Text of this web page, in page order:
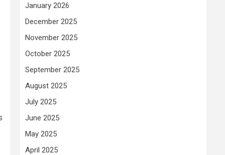
January 2026
December 2025
November 2025
October 2025
September 2025
August 2025
July 2025
June 2025
May 2025
April 2025